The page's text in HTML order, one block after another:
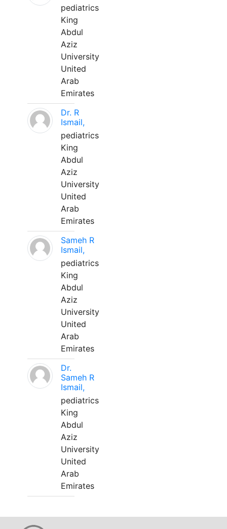
pediatrics
King
Abdul
Aziz
University
United
Arab
Emirates
Dr. R
Ismail,
pediatrics
King
Abdul
Aziz
University
United
Arab
Emirates
Sameh R
Ismail,
pediatrics
King
Abdul
Aziz
University
United
Arab
Emirates
Dr.
Sameh R
Ismail,
pediatrics
King
Abdul
Aziz
University
United
Arab
Emirates